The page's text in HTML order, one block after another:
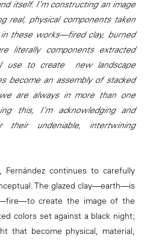
itself. I’m constructing an image
real, physical components taken
these works—fired clay, burned
literally components extracted
use to create new landscape
become an assembly of stacked
are always in more than one
this, I’m acknowledging and
their undeniable, intertwining
continues to carefully
The glazed clay—earth—is
create the image of the
colors set against a black night;
that become physical, material,